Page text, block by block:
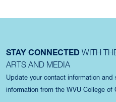
STAY CONNECTED WITH
ARTS AND MEDIA
Update your contact information
information from the WVU College of